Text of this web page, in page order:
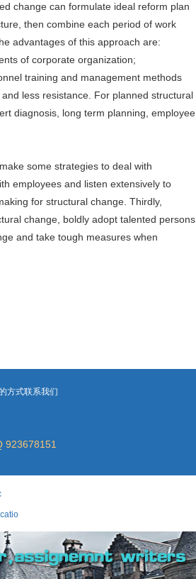
change can formulate ideal reform plan
then combine each period of work
advantages of this approach are:
of corporate organization;
training and management methods
less resistance. For planned structural
diagnosis, long term planning, employee
some strategies to deal with
employees and listen extensively to
for structural change. Thirdly,
change, boldly adopt talented persons
and take tough measures when
方式联系我们
923678151